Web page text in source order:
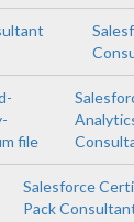
file
Salesforce
Pack